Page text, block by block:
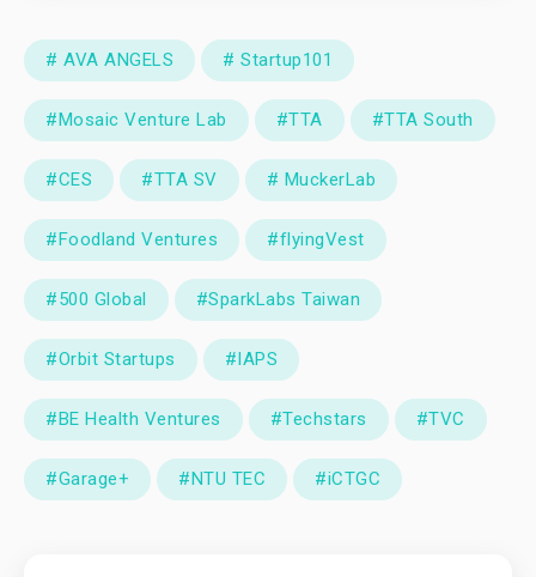
# AVA ANGELS # Startup101
#Mosaic Venture Lab #TTA #TTA South
#CES #TTA SV # MuckerLab
#Foodland Ventures #flyingVest
#500 Global #SparkLabs Taiwan
#Orbit Startups #IAPS
#BE Health Ventures #Techstars #TVC
#Garage+ #NTU TEC #iCTGC